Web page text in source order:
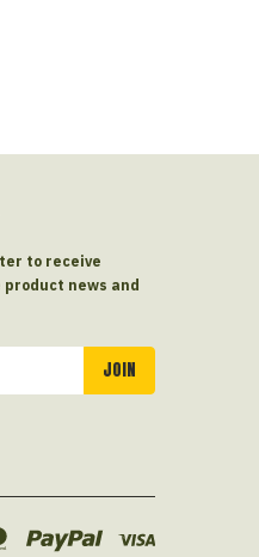
to receive
news and